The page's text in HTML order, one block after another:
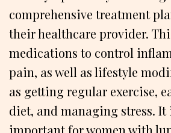
comprehensive treatment
their healthcare provider.
medications to control
pain, as well as lifestyle
as getting regular exercise,
diet, and managing stress. It
important for women with